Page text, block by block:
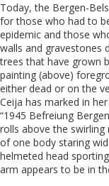
Today, the Bergen-
for those who had to
epidemic and those
walls and gravestones
trees that have grown
painting (above)
either dead or on the
Ceija has marked in
“1945 Befreiung
rolls above the
of one body staring
helmeted head
arm appears to be in